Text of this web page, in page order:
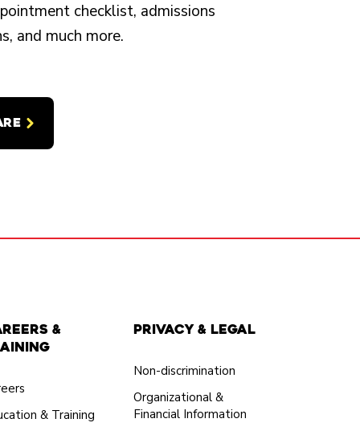
checklist, admissions
and much more.
&
& Training
Privacy & Legal
Non-discrimination
Organizational &
Financial Information